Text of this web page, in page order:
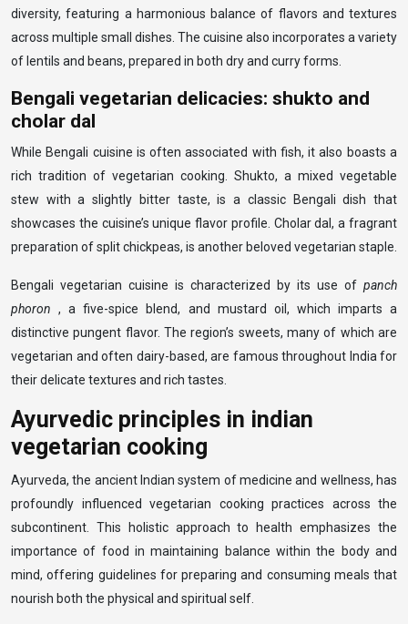
diversity, featuring a harmonious balance of flavors and textures
across multiple small dishes. The cuisine also incorporates a variety
of lentils and beans, prepared in both dry and curry forms.
Bengali vegetarian delicacies: shukto and
cholar dal
While Bengali cuisine is often associated with fish, it also boasts a
rich tradition of vegetarian cooking. Shukto, a mixed vegetable
stew with a slightly bitter taste, is a classic Bengali dish that
showcases the cuisine’s unique flavor profile. Cholar dal, a fragrant
preparation of split chickpeas, is another beloved vegetarian staple.
Bengali vegetarian cuisine is characterized by its use of panch
phoron, a five-spice blend, and mustard oil, which imparts a
distinctive pungent flavor. The region’s sweets, many of which are
vegetarian and often dairy-based, are famous throughout India for
their delicate textures and rich tastes.
Ayurvedic principles in indian
vegetarian cooking
Ayurveda, the ancient Indian system of medicine and wellness, has
profoundly influenced vegetarian cooking practices across the
subcontinent. This holistic approach to health emphasizes the
importance of food in maintaining balance within the body and
mind, offering guidelines for preparing and consuming meals that
nourish both the physical and spiritual self.